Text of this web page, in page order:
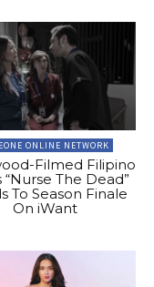
ONLINE NETWORK
Filmed Filipino
“Nurse The Dead”
To Season Finale
On iWant